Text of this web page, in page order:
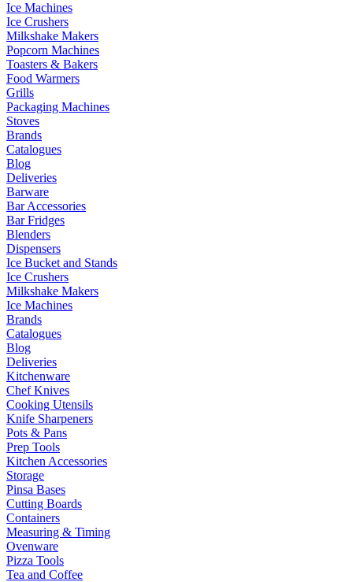
Ice Machines
Ice Crushers
Milkshake Makers
Popcorn Machines
Toasters & Bakers
Food Warmers
Grills
Packaging Machines
Stoves
Brands
Catalogues
Blog
Deliveries
Barware
Bar Accessories
Bar Fridges
Blenders
Dispensers
Ice Bucket and Stands
Ice Crushers
Milkshake Makers
Ice Machines
Brands
Catalogues
Blog
Deliveries
Kitchenware
Chef Knives
Cooking Utensils
Knife Sharpeners
Pots & Pans
Prep Tools
Kitchen Accessories
Storage
Pinsa Bases
Cutting Boards
Containers
Measuring & Timing
Ovenware
Pizza Tools
Tea and Coffee